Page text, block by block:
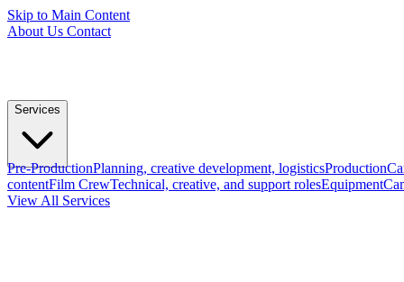
Skip to Main Content
About Us Contact
Services
Pre-ProductionPlanning, creative development, logisticsProduction
contentFilm CrewTechnical, creative, and support rolesEquipment
View All Services